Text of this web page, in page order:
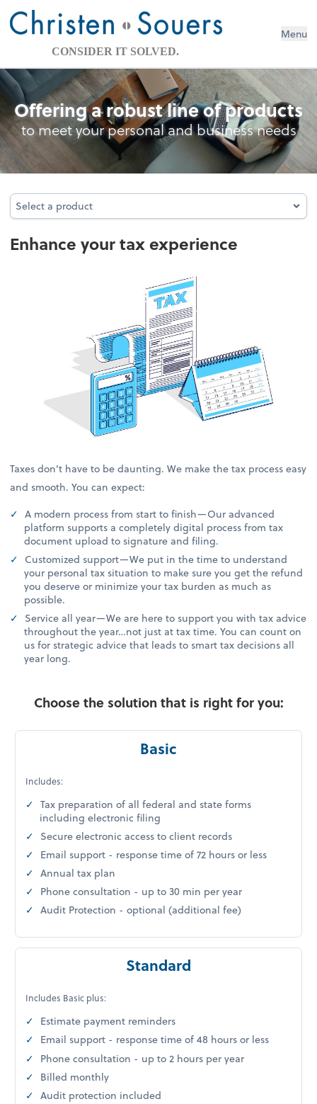
CONSIDER IT SOLVED.
Menu
Personal Income Tax
Offering a robust line of products
to meet your personal and business needs
Select a product
Select a product
Enhance your tax experience
Taxes don’t have to be daunting. We make the tax process easy
and smooth. You can expect:
A modern process from start to finish—Our advanced
platform supports a completely digital process from tax
document upload to signature and filing.
Customized support—We put in the time to understand
your personal tax situation to make sure you get the refund
you deserve or minimize your tax burden as much as
possible.
Service all year—We are here to support you with tax advice
throughout the year…not just at tax time. You can count on
us for strategic advice that leads to smart tax decisions all
year long.
Choose the solution that is right for you:
Basic
Includes:
Tax preparation of all federal and state forms
including electronic filing
Secure electronic access to client records
Email support - response time of 72 hours or less
Annual tax plan
Phone consultation - up to 30 min per year
Audit Protection - optional (additional fee)
Standard
Includes Basic plus:
Estimate payment reminders
Email support - response time of 48 hours or less
Phone consultation - up to 2 hours per year
Billed monthly
Audit protection included